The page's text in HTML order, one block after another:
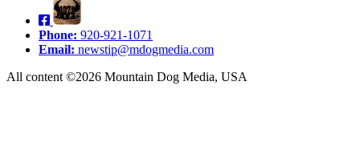
Phone: 920-921-1071
Email: newstip@mdogmedia.com
All content ©2026 Mountain Dog Media, USA